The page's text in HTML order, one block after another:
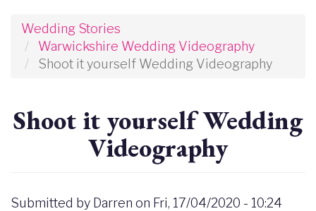
Wedding Stories
Warwickshire Wedding Videography
Shoot it yourself Wedding Videography
Shoot it yourself Wedding
Videography
Submitted by Darren on Fri, 17/04/2020 - 10:24